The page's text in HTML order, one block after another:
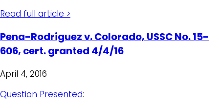
Read full article >
Pena-Rodriguez v. Colorado, USSC No. 15-
606, cert. granted 4/4/16
April 4, 2016
Question Presented: